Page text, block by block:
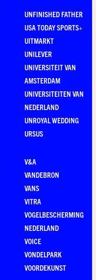
UNFINISHED FATHER
USA TODAY SPORTS+
UITMARKT
UNILEVER
UNIVERSITEIT VAN
AMSTERDAM
UNIVERSITEITEN VAN
NEDERLAND
UNROYAL WEDDING
URSUS
V&A
VANDEBRON
VANS
VITRA
VOGELBESCHERMING
NEDERLAND
VOICE
VONDELPARK
VOORDEKUNST